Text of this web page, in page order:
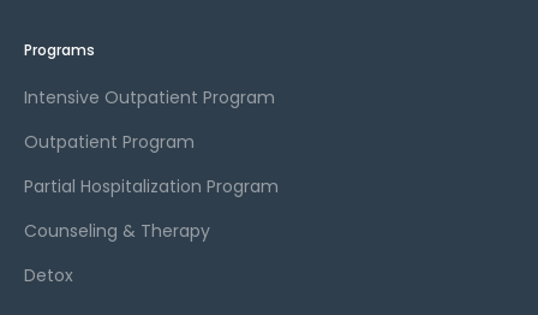
Programs
Intensive Outpatient Program
Outpatient Program
Partial Hospitalization Program
Counseling & Therapy
Detox